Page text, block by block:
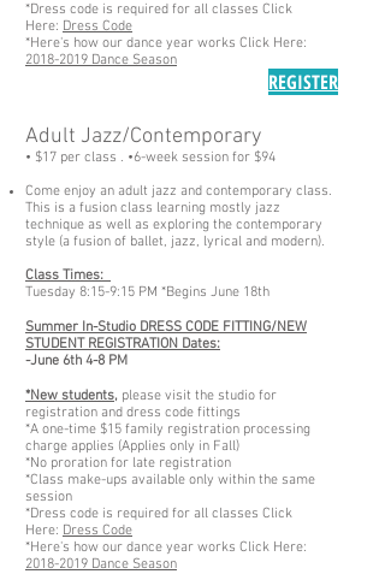
*Dress code is required for all classes Click
Here: Dress Code
*Here's how our dance year works Click Here:
2018-2019 Dance Season
REGISTER
Adult Jazz/Contemporary
• $17 per class . •6-week session for $94
Come enjoy an adult jazz and contemporary class.
This is a fusion class learning mostly jazz
technique as well as exploring the contemporary
style (a fusion of ballet, jazz, lyrical and modern).
Class Times:
Tuesday 8:15-9:15 PM *Begins June 18th
Summer In-Studio DRESS CODE FITTING/NEW
STUDENT REGISTRATION Dates:
-June 6th 4-8 PM
*New students, please visit the studio for
registration and dress code fittings
*A one-time $15 family registration processing
charge applies (Applies only in Fall)
*No proration for late registration
*Class make-ups available only within the same
session
*Dress code is required for all classes Click
Here: Dress Code
*Here's how our dance year works Click Here:
2018-2019 Dance Season